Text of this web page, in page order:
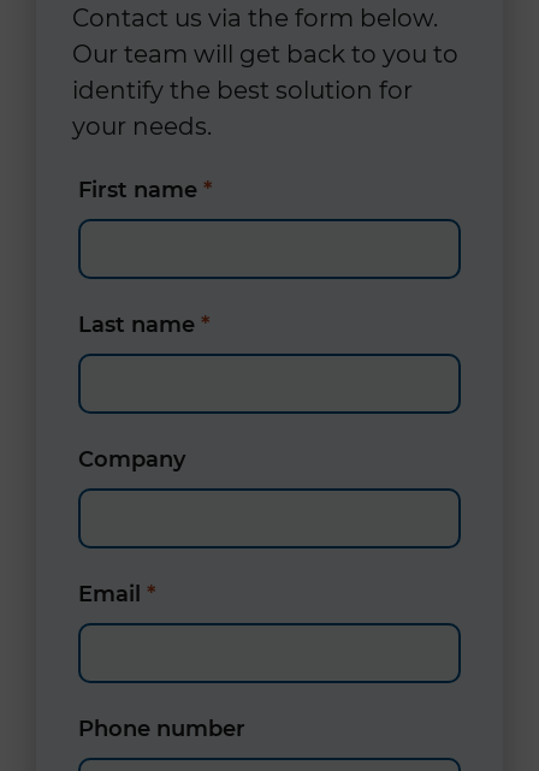
Contact us via the form below.
Our team will get back to you to
identify the best solution for
your needs.
First name *
Last name *
Company
Email *
Phone number